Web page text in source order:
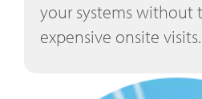
your systems without
expensive onsite visits.